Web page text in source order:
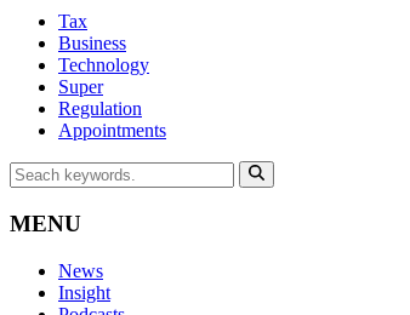
Tax
Business
Technology
Super
Regulation
Appointments
MENU
News
Insight